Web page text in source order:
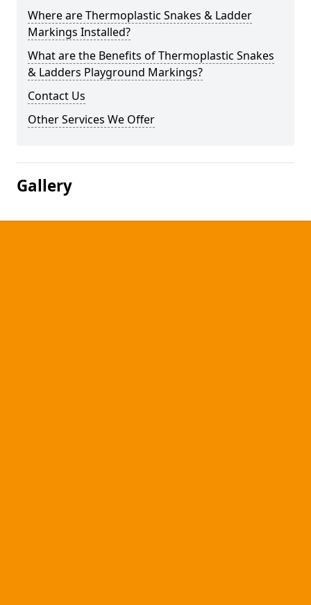
Where are Thermoplastic Snakes & Ladder
Markings Installed?
What are the Benefits of Thermoplastic Snakes
& Ladders Playground Markings?
Contact Us
Other Services We Offer
Gallery